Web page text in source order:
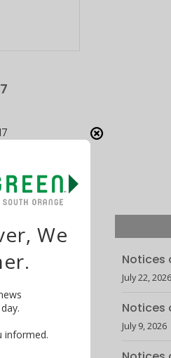
will …
at
Notices
July 22, 2026
Notices
July 9, 2026
We
informed.